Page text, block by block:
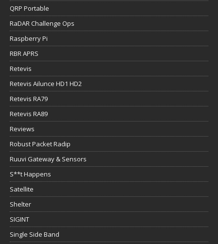
QRP Portable
RaDAR Challenge Ops
Raspberry Pi
RBR APRS
Retevis
Retevis Ailunce HD1 HD2
Retevis RA79
Retevis RA89
Reviews
Robust Packet Radip
Ruuvi Gateway & Sensors
S**t Happens
Satellite
Shelter
SIGINT
Single Side Band